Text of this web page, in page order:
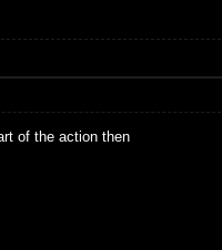
of the action then